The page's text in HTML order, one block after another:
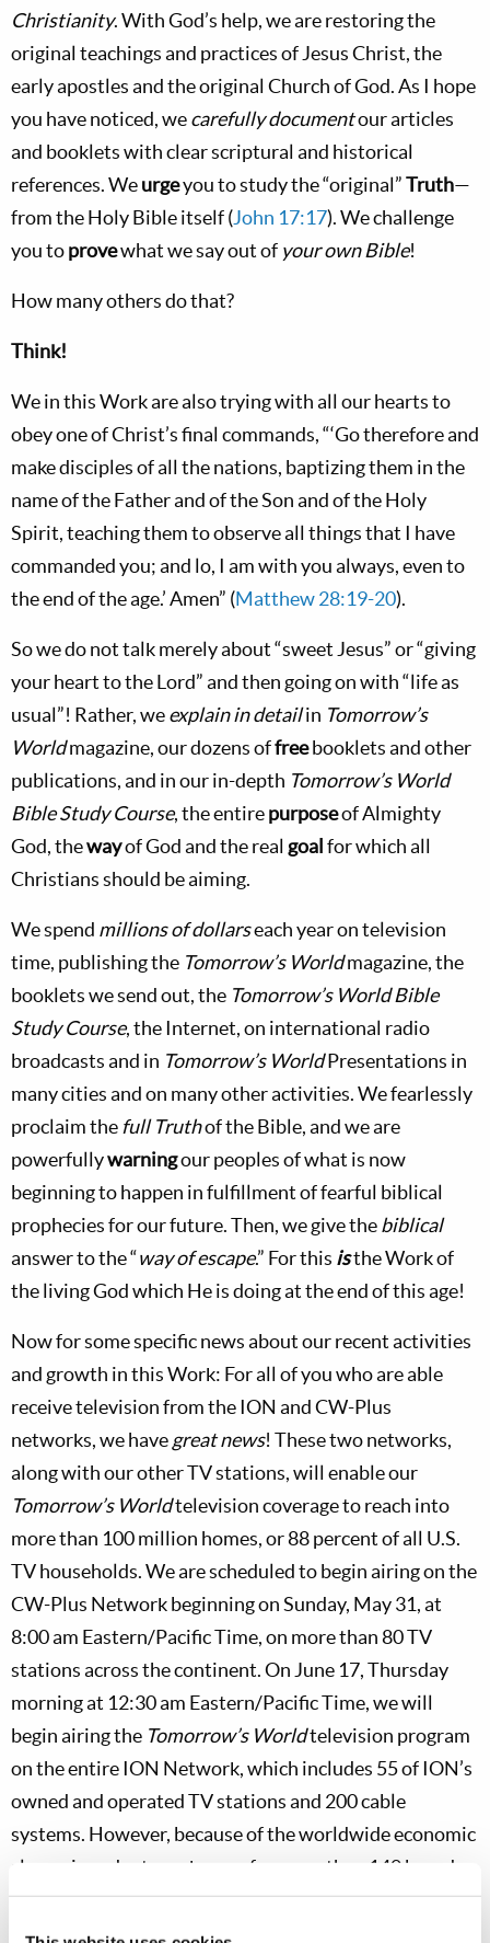
Christianity. With God’s help, we are restoring the
original teachings and practices of Jesus Christ, the
early apostles and the original Church of God. As I hope
you have noticed, wecarefully documentour articles
and booklets with clear scriptural and historical
references. Weurgeyou to study the “original”Truth—
from the Holy Bible itself (John 17:17). We challenge
you toprovewhat we say out of your own Bible!
How many others do that?
Think!
We in this Work are also trying with all our hearts to
obey one of Christ’s final commands, “‘Go therefore and
make disciples of all the nations, baptizing them in the
name of the Father and of the Son and of the Holy
Spirit, teaching them to observe all things that I have
commanded you; and lo, I am with you always, even to
the end of the age.’ Amen” (Matthew 28:19-20).
So we do not talk merely about “sweet Jesus” or “giving
your heart to the Lord” and then going on with “life as
usual”! Rather, weexplain in detailin Tomorrow’s
Worldmagazine, our dozens offreebooklets and other
publications, and in our in-depth Tomorrow’s World
Bible Study Course, the entirepurposeof Almighty
God, thewayof God and the real goal for which all
Christians should be aiming.
We spend millions of dollarseach year on television
time, publishing the Tomorrow’s Worldmagazine, the
booklets we send out, the Tomorrow’s World Bible
Study Course, the Internet, on international radio
broadcasts and in Tomorrow’s WorldPresentations in
many cities and on many other activities. We fearlessly
proclaim the full Truthof the Bible, and we are
powerfullywarningour peoples of what is now
beginning to happen in fulfillment of fearful biblical
prophecies for our future. Then, we give thebiblical
answer to the “way of escape.” For this isthe Work of
the living God which He is doing at the end of this age!
Now for some specific news about our recent activities
and growth in this Work: For all of you who are able
receive television from the ION and CW-Plus
networks, we havegreat news! These two networks,
along with our other TV stations, will enable our
Tomorrow’s Worldtelevision coverage to reach into
more than 100 million homes, or 88 percent of all U.S.
TV households. We are scheduled to begin airing on the
CW-Plus Network beginning on Sunday, May 31, at
8:00 am Eastern/Pacific Time, on more than 80 TV
stations across the continent. On June 17, Thursday
morning at 12:30 am Eastern/Pacific Time, we will
begin airing the Tomorrow’s Worldtelevision program
on the entire ION Network, which includes 55 of ION’s
owned and operated TV stations and 200 cable
systems. However, because of the worldwide economic
slump, in order to make way for more than 140 brand-
new TV stations across the United States, we will have
to prune some of our existing stations. Adding these